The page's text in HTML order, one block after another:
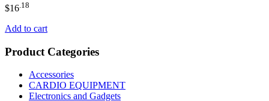
$16 .18
Add to cart
Product Categories
Accessories
CARDIO EQUIPMENT
Electronics and Gadgets